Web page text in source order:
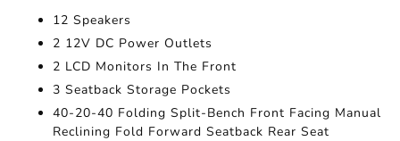
12 Speakers
2 12V DC Power Outlets
2 LCD Monitors In The Front
3 Seatback Storage Pockets
40-20-40 Folding Split-Bench Front Facing Manual
Reclining Fold Forward Seatback Rear Seat